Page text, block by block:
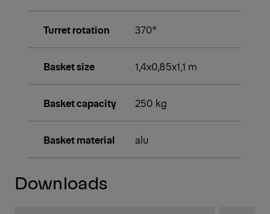
Turret rotation 370°
Basket size 1,4x0,85x1,1 m
Basket capacity 250 kg
Basket material alu
Downloads